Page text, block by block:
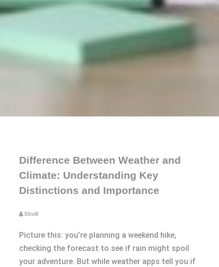
Difference Between Weather and
Climate: Understanding Key
Distinctions and Importance
EllieB
Picture this: you’re planning a weekend hike,
checking the forecast to see if rain might spoil
your adventure. But while weather apps tell you if